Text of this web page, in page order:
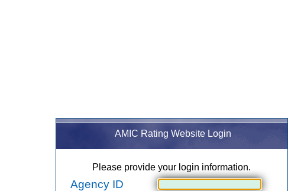
AMIC Rating Website Login
Please provide your login information.
Agency ID